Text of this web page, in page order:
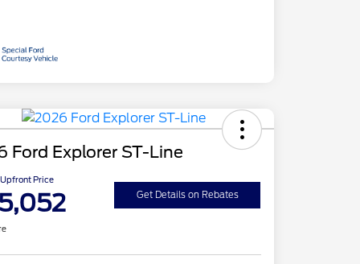
Ford Explorer ST-Line
Price
Get Details on Rebates